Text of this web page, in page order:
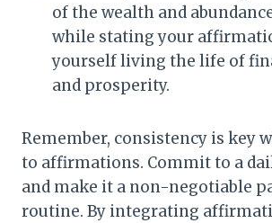
of the wealth and
while stating your
yourself living the life of
and prosperity.
Remember, consistency is key
to affirmations. Commit to a
and make it a non-negotiable
routine. By integrating